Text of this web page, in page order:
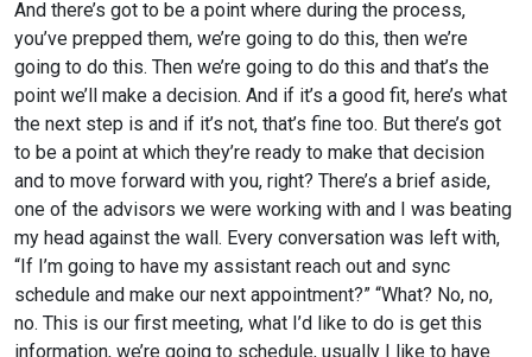
And there’s got to be a point where during the process,
you’ve prepped them, we’re going to do this, then we’re
going to do this. Then we’re going to do this and that’s the
point we’ll make a decision. And if it’s a good fit, here’s what
the next step is and if it’s not, that’s fine too. But there’s got
to be a point at which they’re ready to make that decision
and to move forward with you, right? There’s a brief aside,
one of the advisors we were working with and I was beating
my head against the wall. Every conversation was left with,
“If I’m going to have my assistant reach out and sync
schedule and make our next appointment?” “What? No, no,
no. This is our first meeting, what I’d like to do is get this
information, we’re going to schedule, usually I like to have